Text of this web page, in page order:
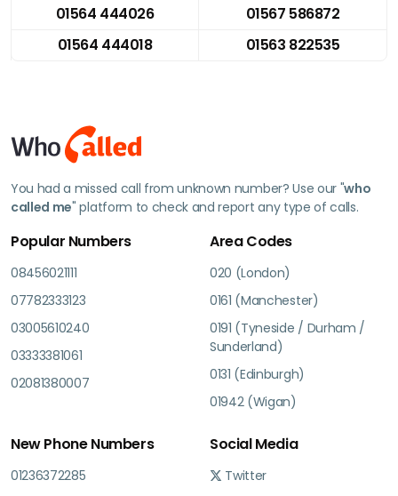
01564 444026
01567 586872
01564 444018
01563 822535
You had a missed call from unknown number? Use our "who
called me" platform to check and report any type of calls.
Popular Numbers
08456021111
07782333123
03005610240
03333381061
02081380007
Area Codes
020 (London)
0161 (Manchester)
0191 (Tyneside / Durham /
Sunderland)
0131 (Edinburgh)
01942 (Wigan)
New Phone Numbers
01236372285
Social Media
Twitter